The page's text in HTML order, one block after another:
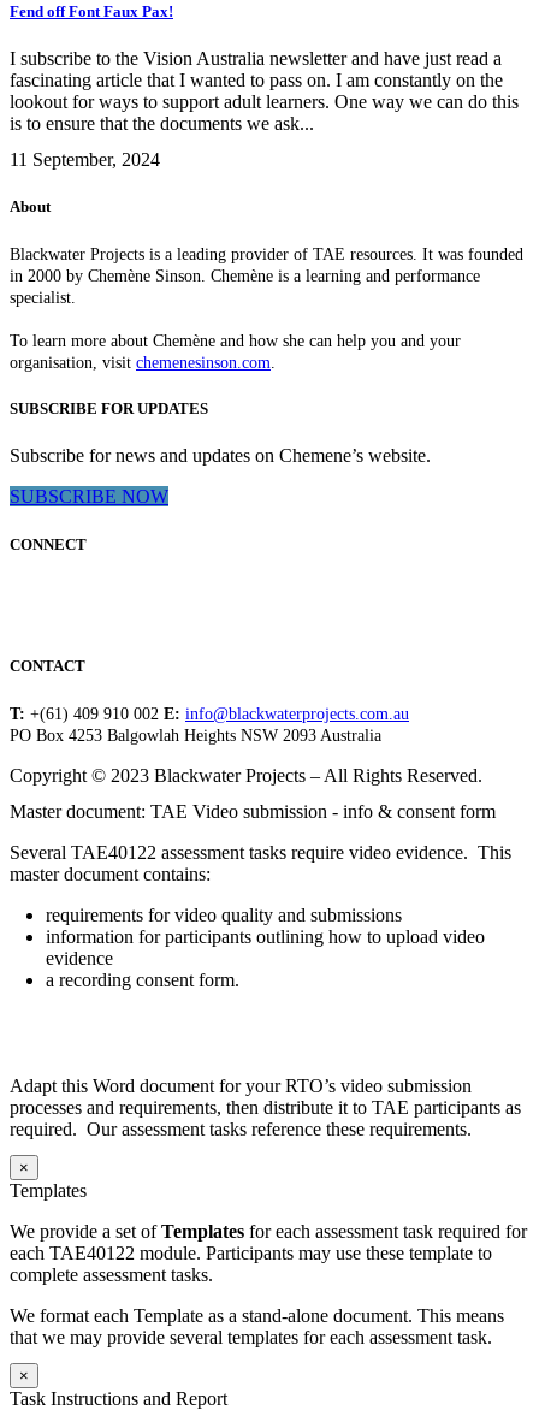
Fend off Font Faux Pax!
I subscribe to the Vision Australia newsletter and have just read a
fascinating article that I wanted to pass on. I am constantly on the
lookout for ways to support adult learners. One way we can do this
is to ensure that the documents we ask...
11 September, 2024
About
Blackwater Projects is a leading provider of TAE resources. It was founded
in 2000 by Chemène Sinson. Chemène is a learning and performance
specialist.
To learn more about Chemène and how she can help you and your
organisation, visit chemenesinson.com.
SUBSCRIBE FOR UPDATES
Subscribe for news and updates on Chemene’s website.
SUBSCRIBE NOW
CONNECT
CONTACT
T: +(61) 409 910 002 E: info@blackwaterprojects.com.au
PO Box 4253 Balgowlah Heights NSW 2093 Australia
Copyright © 2023 Blackwater Projects – All Rights Reserved.
Master document: TAE Video submission - info & consent form
Several TAE40122 assessment tasks require video evidence. This
master document contains:
requirements for video quality and submissions
information for participants outlining how to upload video
evidence
a recording consent form.
Adapt this Word document for your RTO’s video submission
processes and requirements, then distribute it to TAE participants as
required. Our assessment tasks reference these requirements.
×
Templates
We provide a set ofTemplates for each assessment task required for
each TAE40122 module. Participants may use these template to
complete assessment tasks.
We format each Template as a stand-alone document. This means
that we may provide several templates for each assessment task.
×
Task Instructions and Report